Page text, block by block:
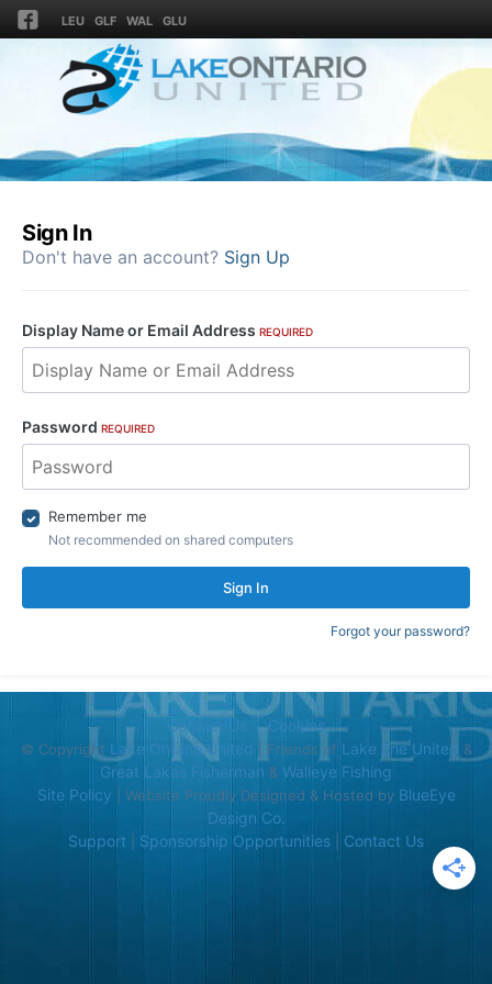
LEU GLF WAL GLU
Sign In
Don't have an account? Sign Up
Display Name or Email Address REQUIRED
Password REQUIRED
Remember me
Not recommended on shared computers
Sign In
Forgot your password?
Contact Us Cookies
© Copyright Lake Ontario United | Friends of Lake Erie United &
Great Lakes Fisherman & Walleye Fishing
Site Policy | Website Proudly Designed & Hosted by BlueEye
Design Co.
Support
Sponsorship Opportunities Contact Us